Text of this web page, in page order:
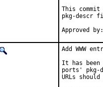
This commit
pkg-descr
Add WWW
It has been
ports' pkg-
URLs